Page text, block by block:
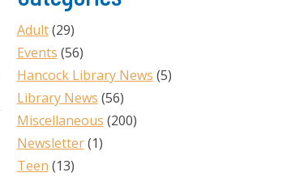
Adult(29)
Events (56)
Hancock Library News (5)
Library News (56)
Miscellaneous (200)
Newsletter(1)
Teen (13)